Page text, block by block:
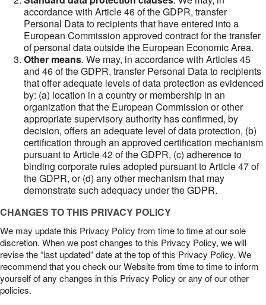
accordance with Article 46 of the GDPR, transfer
Personal Data to recipients that have entered into a
European Commission approved contract for the transfer
of personal data outside the European Economic Area.
Other means. We may, in accordance with Articles 45
and 46 of the GDPR, transfer Personal Data to recipients
that offer adequate levels of data protection as evidenced
by: (a) location in a country or membership in an
organization that the European Commission or other
appropriate supervisory authority has confirmed, by
decision, offers an adequate level of data protection, (b)
certification through an approved certification mechanism
pursuant to Article 42 of the GDPR, (c) adherence to
binding corporate rules adopted pursuant to Article 47 of
the GDPR, or (d) any other mechanism that may
demonstrate such adequacy under the GDPR.
CHANGES TO THIS PRIVACY POLICY
We may update this Privacy Policy from time to time at our sole
discretion. When we post changes to this Privacy Policy, we will
revise the “last updated” date at the top of this Privacy Policy. We
recommend that you check our Website from time to time to inform
yourself of any changes in this Privacy Policy or any of our other
policies.